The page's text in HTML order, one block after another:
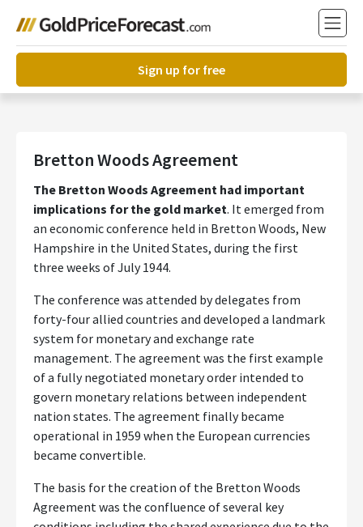
Sign up for free
Bretton Woods Agreement
The Bretton Woods Agreement had important
implications for the gold market. It emerged from
an economic conference held in Bretton Woods, New
Hampshire in the United States, during the first
three weeks of July 1944.
The conference was attended by delegates from
forty-four allied countries and developed a landmark
system for monetary and exchange rate
management. The agreement was the first example
of a fully negotiated monetary order intended to
govern monetary relations between independent
nation states. The agreement finally became
operational in 1959 when the European currencies
became convertible.
The basis for the creation of the Bretton Woods
Agreement was the confluence of several key